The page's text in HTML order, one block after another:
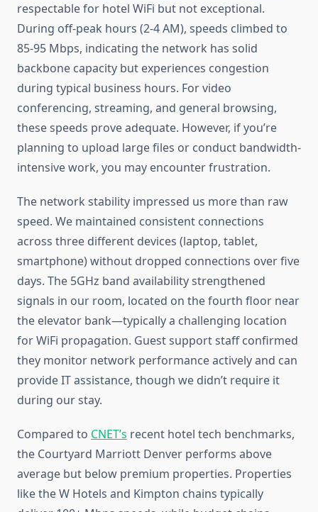
respectable for hotel WiFi but not exceptional.
During off-peak hours (2-4 AM), speeds climbed to
85-95 Mbps, indicating the network has solid
backbone capacity but experiences congestion
during typical business hours. For video
conferencing, streaming, and general browsing,
these speeds prove adequate. However, if you’re
planning to upload large files or conduct bandwidth-
intensive work, you may encounter frustration.
The network stability impressed us more than raw
speed. We maintained consistent connections
across three different devices (laptop, tablet,
smartphone) without dropped connections over five
days. The 5GHz band availability strengthened
signals in our room, located on the fourth floor near
the elevator bank—typically a challenging location
for WiFi propagation. Guest support staff confirmed
they monitor network performance actively and can
provide IT assistance, though we didn’t require it
during our stay.
Compared to CNET’s recent hotel tech benchmarks,
the Courtyard Marriott Denver performs above
average but below premium properties. Properties
like the W Hotels and Kimpton chains typically